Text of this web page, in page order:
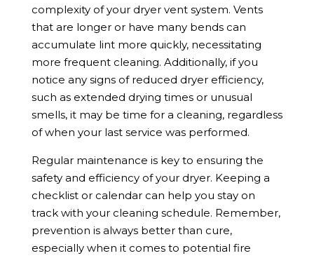
complexity of your dryer vent system. Vents
that are longer or have many bends can
accumulate lint more quickly, necessitating
more frequent cleaning. Additionally, if you
notice any signs of reduced dryer efficiency,
such as extended drying times or unusual
smells, it may be time for a cleaning, regardless
of when your last service was performed.
Regular maintenance is key to ensuring the
safety and efficiency of your dryer. Keeping a
checklist or calendar can help you stay on
track with your cleaning schedule. Remember,
prevention is always better than cure,
especially when it comes to potential fire